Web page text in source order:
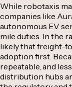
While robotaxis
companies like
autonomous EV
mile duties. In the
likely that freight-
adoption first.
repeatable, and
distribution hubs